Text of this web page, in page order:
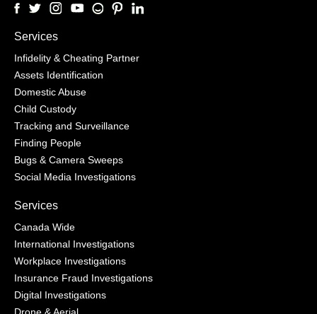
Services
Infidelity & Cheating Partner
Assets Identification
Domestic Abuse
Child Custody
Tracking and Surveillance
Finding People
Bugs & Camera Sweeps
Social Media Investigations
Services
Canada Wide
International Investigations
Workplace Investigations
Insurance Fraud Investigations
Digital Investigations
Drone & Aerial